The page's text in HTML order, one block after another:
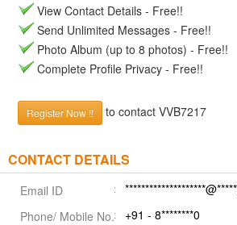
View Contact Details - Free!!
Send Unlimited Messages - Free!!
Photo Album (up to 8 photos) - Free!!
Complete Profile Privacy - Free!!
Register Now !! to contact VVB7217
CONTACT DETAILS
Email ID
Phone/ Mobile No.
+91 - 8********0